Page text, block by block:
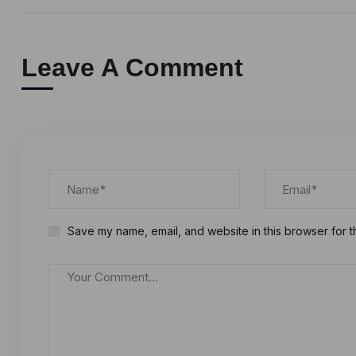
Leave A Comment
Save my name, email, and website in this browser for